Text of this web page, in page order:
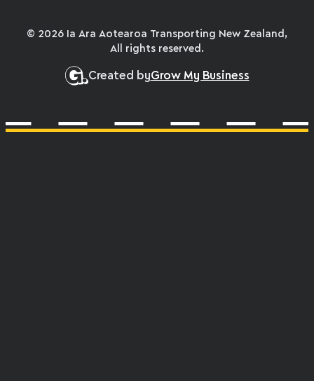
Created byGrow My Business
© 2026 Ia Ara Aotearoa Transporting New Zealand,
All rights reserved.